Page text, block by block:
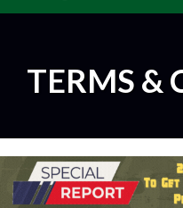
TERMS &